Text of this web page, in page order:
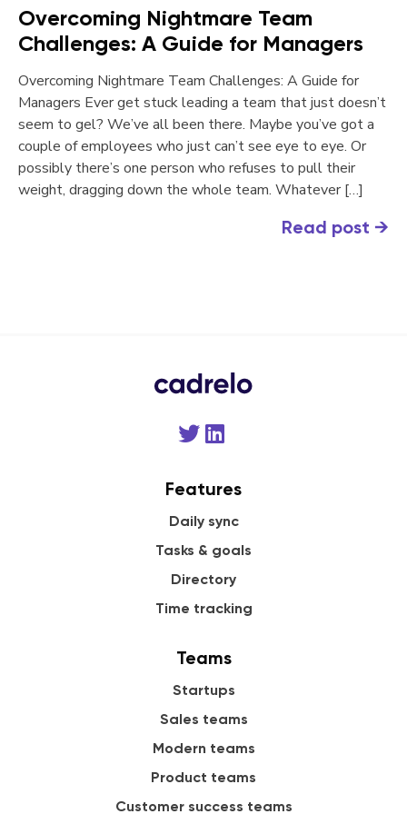
Overcoming Nightmare Team
Challenges: A Guide for Managers
Overcoming Nightmare Team Challenges: A Guide for
Managers Ever get stuck leading a team that just doesn’t
seem to gel? We’ve all been there. Maybe you’ve got a
couple of employees who just can’t see eye to eye. Or
possibly there’s one person who refuses to pull their
weight, dragging down the whole team. Whatever […]
Read post →
Features
Daily sync
Tasks & goals
Directory
Time tracking
Teams
Startups
Sales teams
Modern teams
Product teams
Customer success teams